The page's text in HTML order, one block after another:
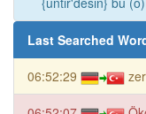
Last Searched
06:52:29